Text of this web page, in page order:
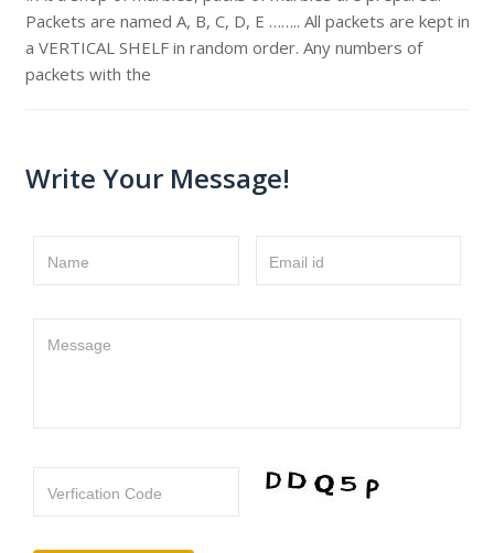
Packets are named A, B, C, D, E …….. All packets are kept in
a VERTICAL SHELF in random order. Any numbers of
packets with the
Write Your Message!
Name Email id
Message
Verfication Code